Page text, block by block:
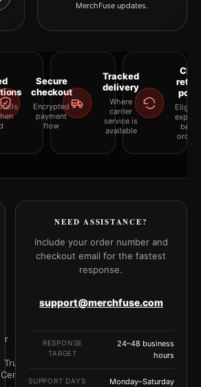
MerchFuse updates.
Secure
checkout
Encrypted
payment
flow
Tracked
delivery
Where
carrier
service is
available
Trust
Center
NEED ASSISTANCE?
Include your order number and
checkout email for the fastest
response.
support@merchfuse.com
RESPONSE
TARGET
24–48 business
hours
SUPPORT DAYS Monday–Saturday